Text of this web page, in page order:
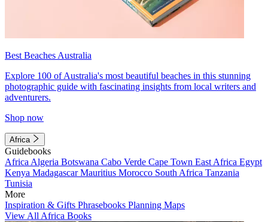
Best Beaches Australia
Explore 100 of Australia's most beautiful beaches in this stunning
photographic guide with fascinating insights from local writers and
adventurers.
Shop now
Africa
Guidebooks
Africa Algeria Botswana Cabo Verde Cape Town East Africa Egypt
Kenya MadagascarMauritius Morocco South Africa Tanzania
Tunisia
More
Inspiration & Gifts Phrasebooks Planning Maps
View All Africa Books